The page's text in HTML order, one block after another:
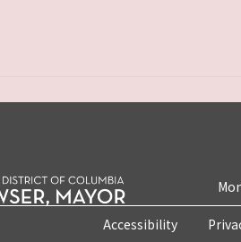
Accessibility